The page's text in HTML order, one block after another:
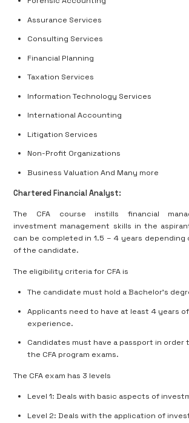
Assurance Services
Consulting Services
Financial Planning
Taxation Services
Information Technology Services
International Accounting
Litigation Services
Non-Profit Organizations
Business Valuation And Many more
Chartered Financial Analyst:
The CFA course instills financial
investment management skills in the
can be completed in 1.5 – 4 years depending
of the candidate.
The eligibility criteria for CFA is
The candidate must hold a Bachelor’s
Applicants need to have at least 4 years
experience.
Candidates must have a passport in order
the CFA program exams.
The CFA exam has 3 levels
Level 1: Deals with basic aspects of
Level 2: Deals with the application of